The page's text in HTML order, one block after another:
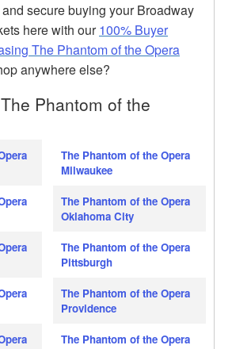
secure buying your Broadway
here with our100% Buyer
The Phantom of the Opera
anywhere else?
Phantom of the
The Phantom of the Opera
Milwaukee
The Phantom of the Opera
Oklahoma City
The Phantom of the Opera
Pittsburgh
The Phantom of the Opera
Providence
The Phantom of the Opera